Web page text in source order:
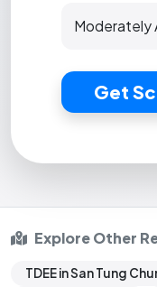
Get
Explore Other
TDEE in San Tung